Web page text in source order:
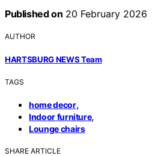
Published on 20 February 2026
AUTHOR
HARTSBURG NEWS Team
TAGS
home decor,
Indoor furniture,
Lounge chairs
SHARE ARTICLE